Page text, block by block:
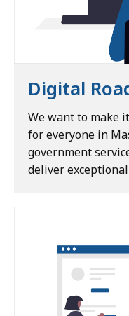
e
E
x
p
e
r
i
C
e
n
t
Digital
We want to make
for everyone in
government
deliver